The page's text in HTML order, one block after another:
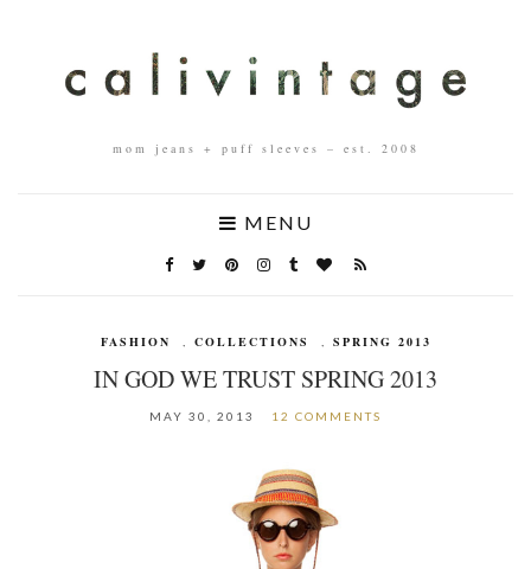
mom jeans + puff sleeves – est. 2008
MENU
FASHION , COLLECTIONS , SPRING 2013
IN GOD WE TRUST SPRING 2013
MAY 30, 2013 12 COMMENTS